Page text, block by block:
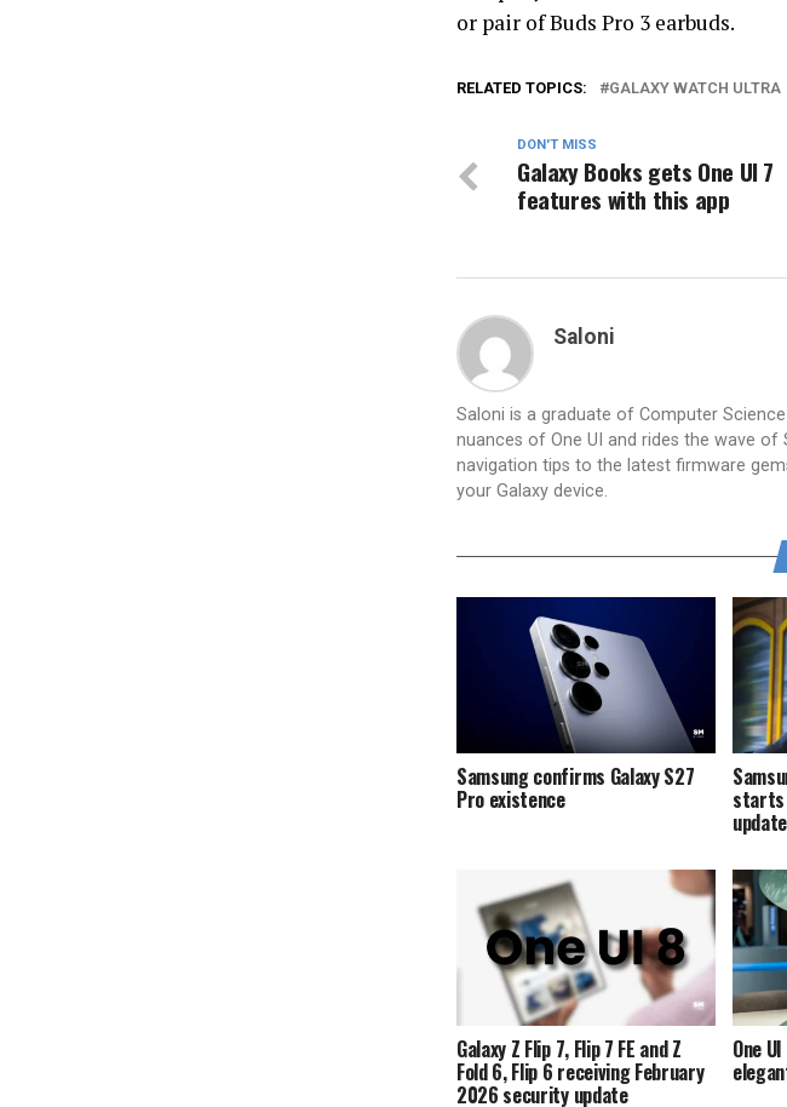
or pair of Buds Pro 3 earbuds.
RELATED TOPICS: GALAXY WATCH ULTRA
DON'T MISS
Galaxy Books gets One UI 7
features with this app
Saloni
Saloni is a graduate of Computer
nuances of One UI and rides the wave
navigation tips to the latest firmware
your Galaxy device.
Samsung confirms Galaxy S27
Pro existence
update
Galaxy Z Flip 7, Flip 7 FE and Z
Fold 6, Flip 6 receiving February
2026 security update
One